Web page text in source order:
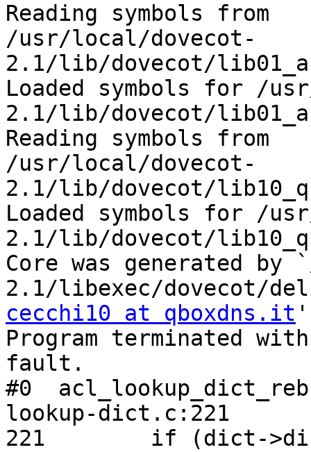
Reading symbols from
/usr/local/dovecot-
2.1/lib/dovecot/
Loaded symbols for /
2.1/lib/dovecot/
Reading symbols from
/usr/local/dovecot-
2.1/lib/dovecot/
Loaded symbols for /
2.1/lib/dovecot/
Core was generated
cecchi10 at qboxdns.it
Program terminated
fault.
#0
lookup-dict.c:221
221        if (dict->dict